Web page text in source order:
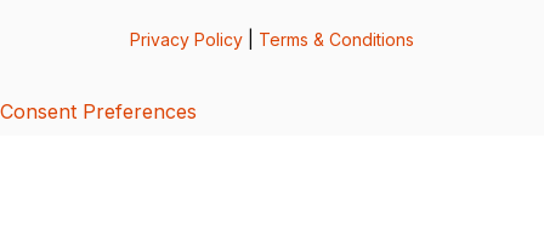
Privacy Policy Terms & Conditions
Consent Preferences